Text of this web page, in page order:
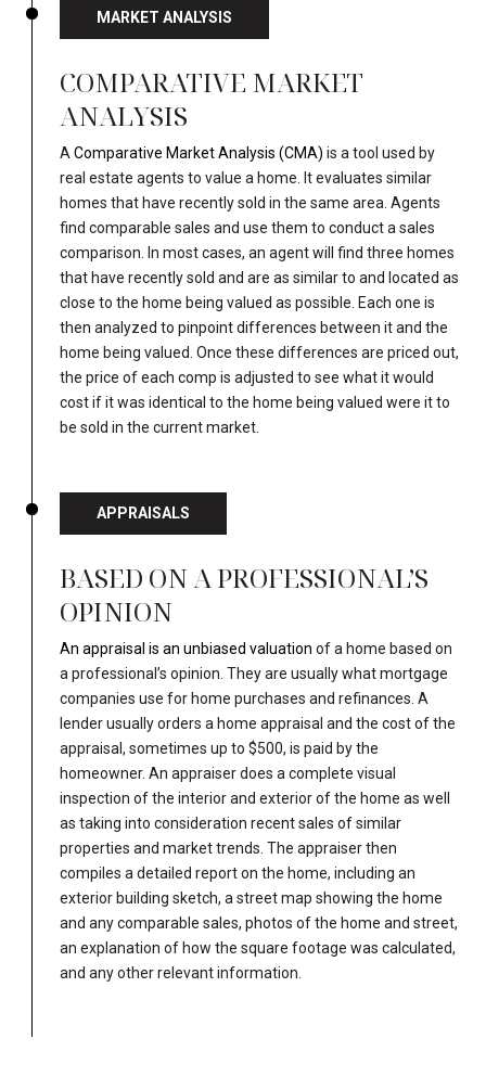
MARKET ANALYSIS
COMPARATIVE MARKET
ANALYSIS
AComparative Market Analysis (CMA) is a tool used by
real estate agents to value a home. It evaluates similar
homes that have recently sold in the same area. Agents
find comparable sales and use them to conduct a sales
comparison. In most cases, an agent will find three homes
that have recently sold and are as similar to and located as
close to the home being valued as possible. Each one is
then analyzed to pinpoint differences between it and the
home being valued. Once these differences are priced out,
the price of each comp is adjusted to see what it would
cost if it was identical to the home being valued were it to
be sold in the current market.
APPRAISALS
BASED ON A PROFESSIONAL’S
OPINION
An appraisal is an unbiased valuation of a home based on
a professional’s opinion. They are usually what mortgage
companies use for home purchases and refinances. A
lender usually orders a home appraisal and the cost of the
appraisal, sometimes up to $500, is paid by the
homeowner. An appraiser does a complete visual
inspection of the interior and exterior of the home as well
as taking into consideration recent sales of similar
properties and market trends. The appraiser then
compiles a detailed report on the home, including an
exterior building sketch, a street map showing the home
and any comparable sales, photos of the home and street,
an explanation of how the square footage was calculated,
and any other relevant information.